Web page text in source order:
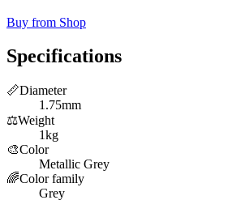
Buy from Shop
Specifications
📏Diameter
1.75mm
⚖️Weight
1kg
🎨Color
Metallic Grey
🌈Color family
Grey